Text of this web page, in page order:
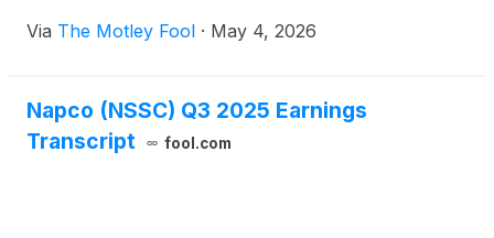
Via The Motley Fool · May 4, 2026
Napco (NSSC) Q3 2025 Earnings
Transcript
fool.com